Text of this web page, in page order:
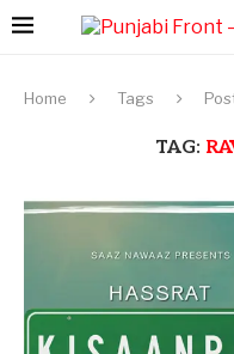
Home Tags
TAG: